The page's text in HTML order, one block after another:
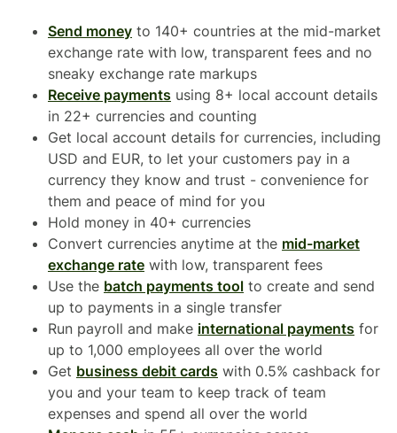
Send money to 140+ countries at the mid-market
exchange rate with low, transparent fees and no
sneaky exchange rate markups
Receive payments using 8+ local account details
in 22+ currencies and counting
Get local account details for currencies, including
USD and EUR, to let your customers pay in a
currency they know and trust - convenience for
them and peace of mind for you
Hold money in 40+ currencies
Convert currencies anytime at the mid-market
exchange rate with low, transparent fees
Use the batch payments tool to create and send
up to payments in a single transfer
Run payroll and make international payments for
up to 1,000 employees all over the world
Get business debit cards with 0.5% cashback for
you and your team to keep track of team
expenses and spend all over the world